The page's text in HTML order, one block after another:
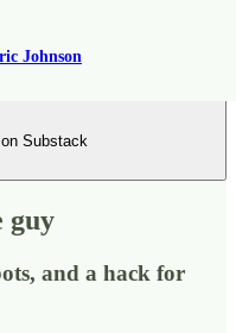
Johnson
Substack
guy
and a hack for